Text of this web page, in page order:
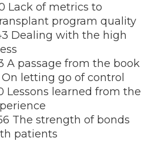
Lack of metrics to
program quality
Dealing with the high
A passage from the book
On letting go of control
Lessons learned from the
The strength of bonds
patients